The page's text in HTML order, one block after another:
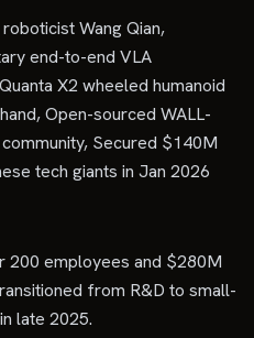
Wang Qian,
end-to-end VLA
X2 wheeled humanoid
Open-sourced WALL-
Secured $140M
tech giants in Jan 2026
200 employees and $280M
from R&D to small-
late 2025.